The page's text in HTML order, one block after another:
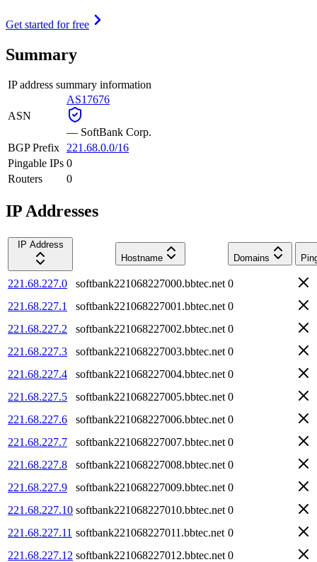
Get started for free
Summary
IP address summary information
ASN
AS17676
— SoftBank Corp.
BGP Prefix
221.68.0.0/16
Pingable IPs 0
Routers
0
IP Addresses
IP Address
Hostname
Domains
221.68.227.0 softbank221068227000.bbtec.net 0
221.68.227.1
softbank221068227001.bbtec.net 0
221.68.227.2
softbank221068227002.bbtec.net 0
221.68.227.3
softbank221068227003.bbtec.net 0
221.68.227.4
softbank221068227004.bbtec.net 0
221.68.227.5
softbank221068227005.bbtec.net 0
221.68.227.6
softbank221068227006.bbtec.net 0
221.68.227.7
softbank221068227007.bbtec.net 0
221.68.227.8
softbank221068227008.bbtec.net 0
221.68.227.9
softbank221068227009.bbtec.net 0
221.68.227.10 softbank221068227010.bbtec.net 0
221.68.227.11 softbank221068227011.bbtec.net 0
221.68.227.12 softbank221068227012.bbtec.net 0